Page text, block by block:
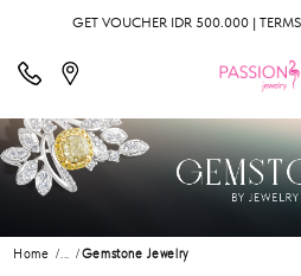
GET VOUCHER IDR 500.000 |
Home ... Gemstone Jewelry